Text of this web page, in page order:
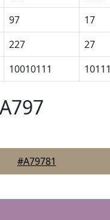
97 17
227 27
10010111 10111
#A79781